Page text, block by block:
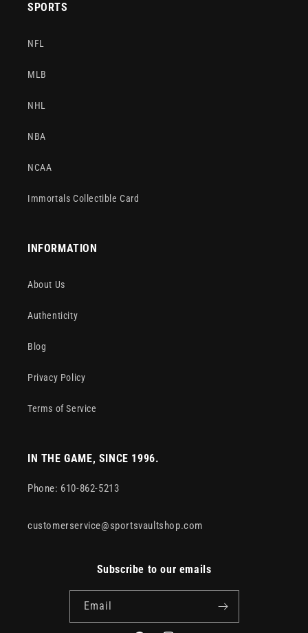
SPORTS
NFL
MLB
NHL
NBA
NCAA
Immortals Collectible Card
INFORMATION
About Us
Authenticity
Blog
Privacy Policy
Terms of Service
IN THE GAME, SINCE 1996.
Phone: 610-862-5213
customerservice@sportsvaultshop.com
Subscribe to our emails
Email